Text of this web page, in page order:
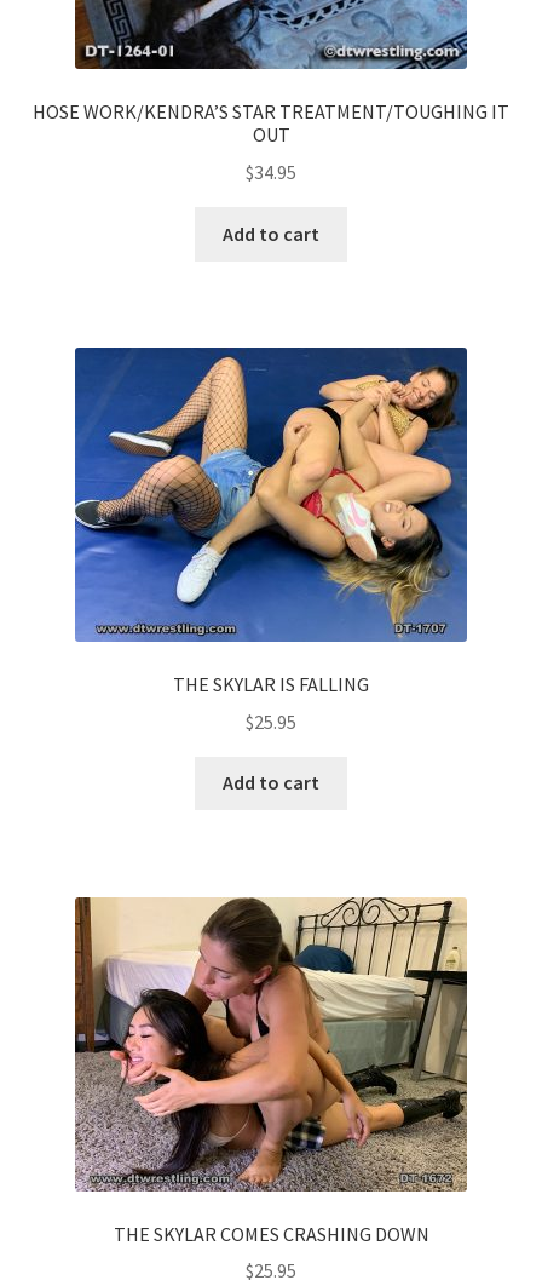
HOSE WORK/KENDRA’S STAR TREATMENT/TOUGHING IT
OUT
$34.95
Add to cart
THE SKYLAR IS FALLING
$25.95
Add to cart
THE SKYLAR COMES CRASHING DOWN
$25.95